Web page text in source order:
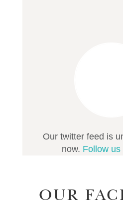
Our twitter feed is
now. Follow us
OUR